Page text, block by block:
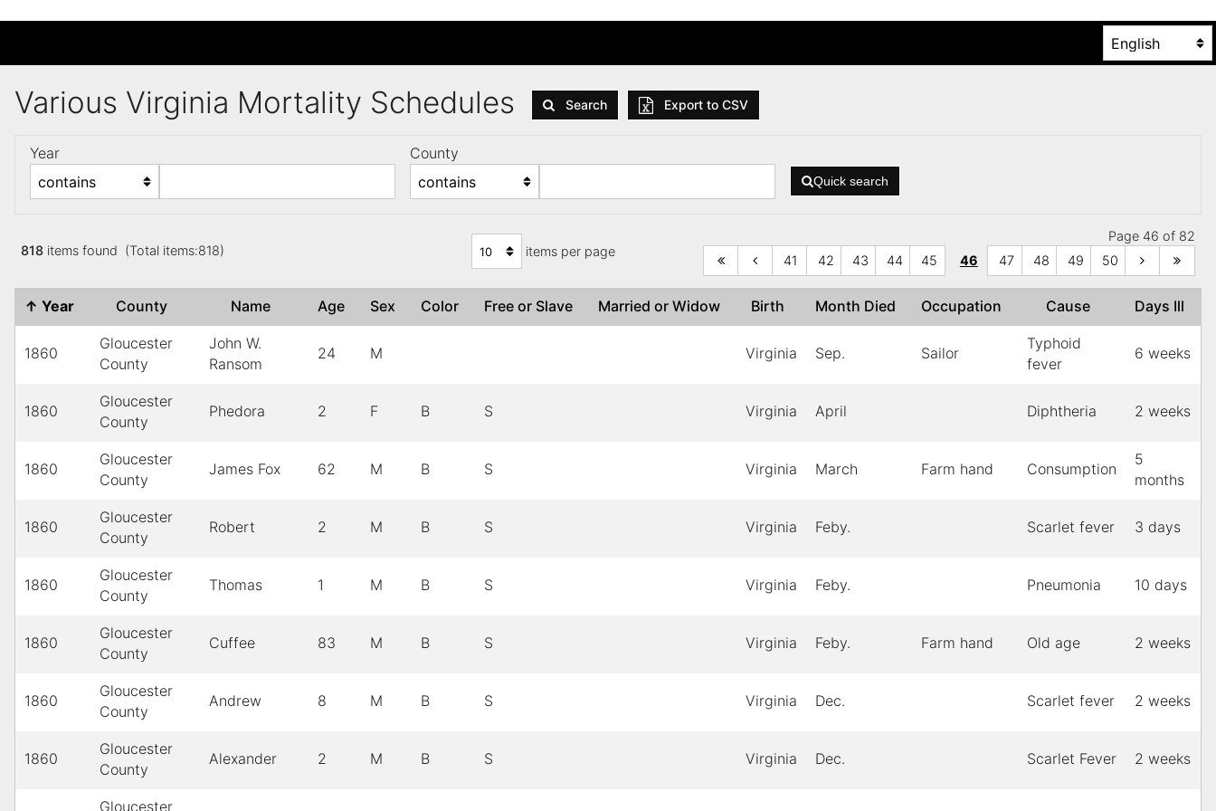
Various Virginia Mortality Schedules Search Export to CSV
Year County
Quick search
818 items found (Total items:818) items per page
Page 46 of 82
41
42 43 44 45 46 47 48 49 50
↑ Year County Name Age Sex Color Free or Slave Married or Widow Birth Month Died Occupation Cause Days Ill
1860
Gloucester
County
John W.
Ransom
24 M Virginia Sep. Sailor
Typhoid
fever
6 weeks
1860
Gloucester
County
Phedora 2 F B S Virginia April Diphtheria 2 weeks
1860
Gloucester
County
James Fox 62 M B S Virginia March Farm hand Consumption
5
months
1860
Gloucester
County
Robert 2 M B S Virginia Feby. Scarlet fever 3 days
1860
Gloucester
County
Thomas 1 M B S Virginia Feby. Pneumonia 10 days
1860
Gloucester
County
Cuffee 83 M B S Virginia Feby. Farm hand Old age 2 weeks
1860
Gloucester
County
Andrew 8 M B S Virginia Dec. Scarlet fever 2 weeks
1860
Gloucester
County
Alexander 2 M B S Virginia Dec. Scarlet Fever 2 weeks
Gloucester